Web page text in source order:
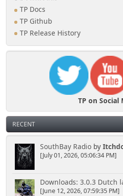
TP Docs
TP Github
TP Release History
TP on Social
RECENT
SouthBay Radioby
[July 01, 2026, 05:06:34 PM]
Downloads: 3.0.3 Dutch
[June 12, 2026, 07:59:35 PM]